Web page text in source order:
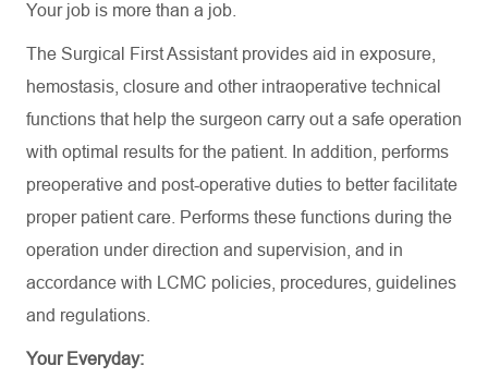
Your job is more than a job.
The Surgical First Assistant provides aid in exposure,
hemostasis, closure and other intraoperative technical
functions that help the surgeon carry out a safe operation
with optimal results for the patient. In addition, performs
preoperative and post-operative duties to better facilitate
proper patient care. Performs these functions during the
operation under direction and supervision, and in
accordance with LCMC policies, procedures, guidelines
and regulations.
Your Everyday: